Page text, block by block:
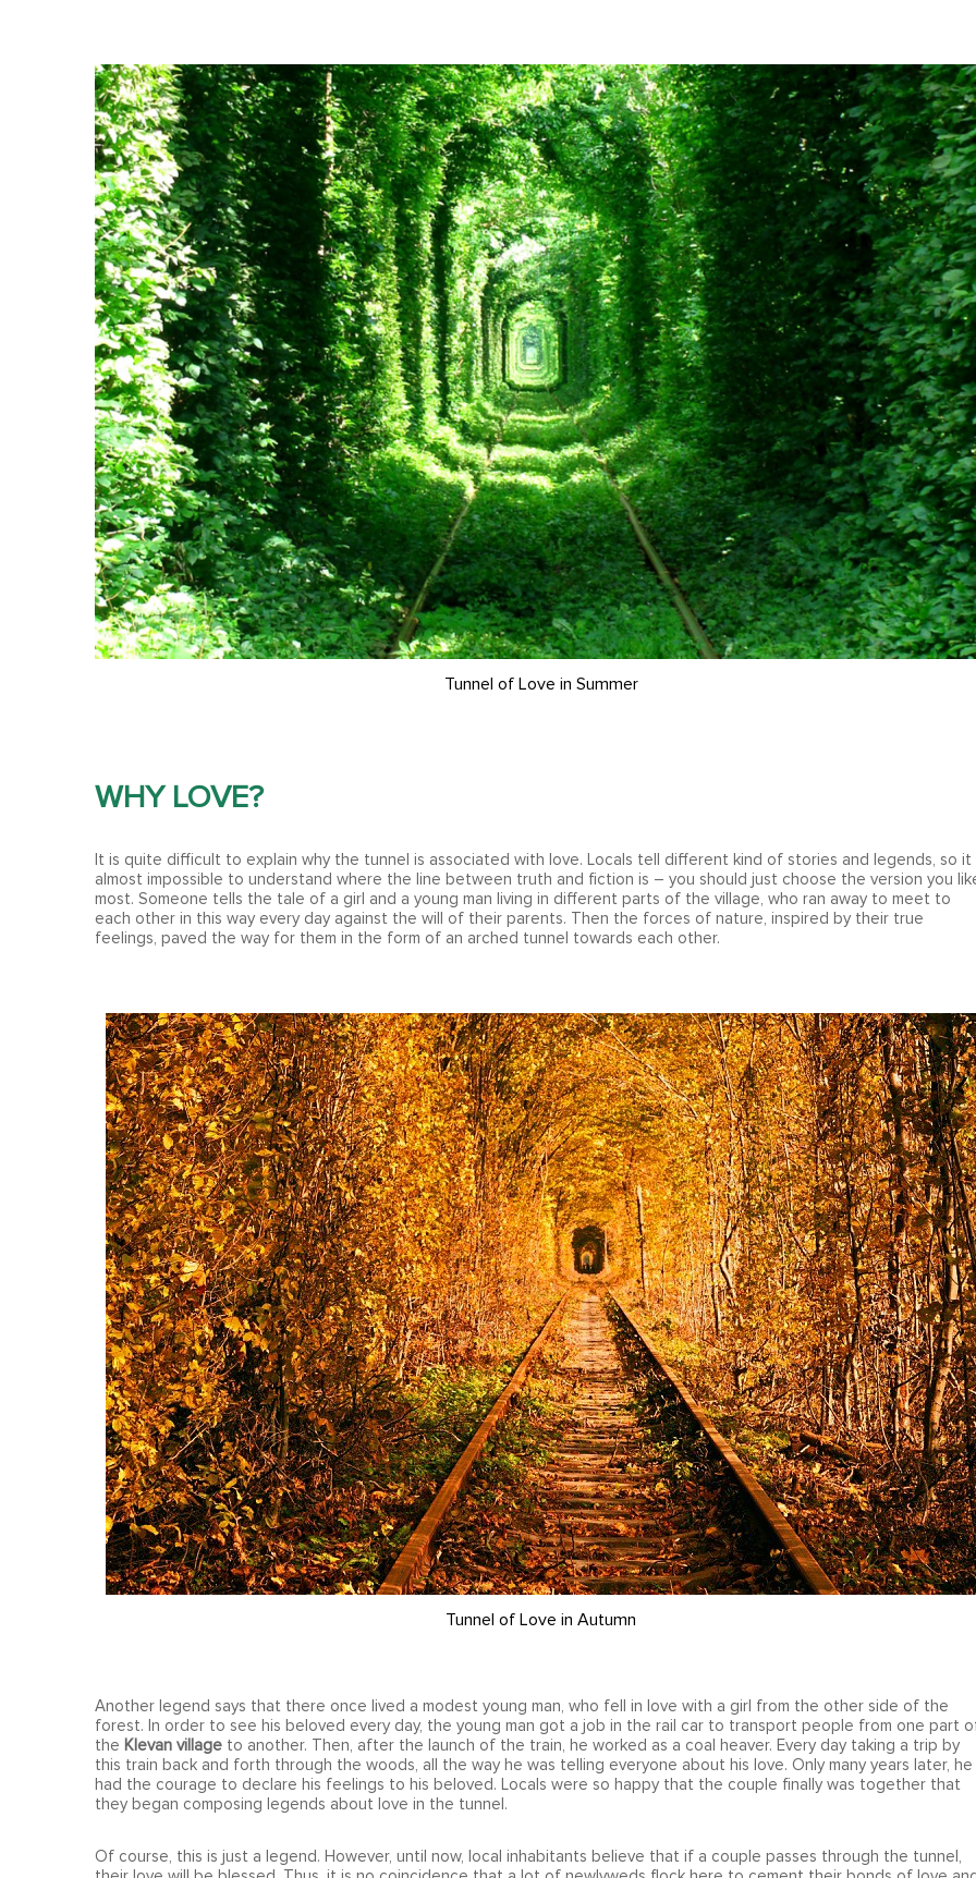
Tunnel of Love in Summer
WHY LOVE?
It is quite difficult to explain why the tunnel is associated with love. Locals tell different kind of stories and legends, so it
almost impossible to understand where the line between truth and fiction is – you should just choose the version you
most. Someone tells the tale of a girl and a young man living in different parts of the village, who ran away to meet to
each other in this way every day against the will of their parents. Then the forces of nature, inspired by their true
feelings, paved the way for them in the form of an arched tunnel towards each other.
Tunnel of Love in Autumn
Another legend says that there once lived a modest young man, who fell in love with a girl from the other side of the
forest. In order to see his beloved every day, the young man got a job in the rail car to transport people from one part
the Klevan village to another. Then, after the launch of the train, he worked as a coal heaver. Every day taking a trip by
this train back and forth through the woods, all the way he was telling everyone about his love. Only many years later, he
had the courage to declare his feelings to his beloved. Locals were so happy that the couple finally was together that
they began composing legends about love in the tunnel.
Of course, this is just a legend. However, until now, local inhabitants believe that if a couple passes through the tunnel,